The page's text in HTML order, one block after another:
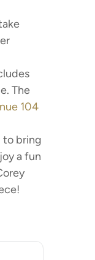
The
104
to bring
a fun